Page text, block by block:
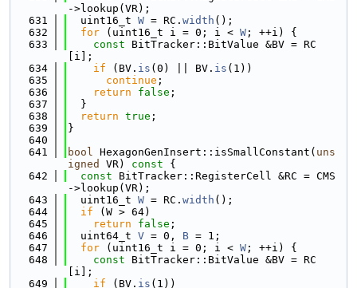
->lookup(VR);
  631
  uint16_t
W = RC. width ();
  632
for (uint16_t i = 0; i < W ; ++i) {
  633
const BitTracker::BitValue &BV = RC
[i];
  634
if (BV. is (0) || BV. is (1))
  635
continue ;
  636
return false ;
  637
  }
  638
return true ;
  639
}
  640
  641
bool HexagonGenInsert::isSmallConstant( uns
igned
VR) const {
  642
const BitTracker::RegisterCell &RC = CMS
->lookup(VR);
  643
  uint16_t
W = RC. width ();
  644
if (W > 64)
  645
return false ;
  646
  uint64_t
V = 0, B = 1;
  647
for (uint16_t i = 0; i < W ; ++i) {
  648
const BitTracker::BitValue &BV = RC
[i];
  649
if (BV. is (1))